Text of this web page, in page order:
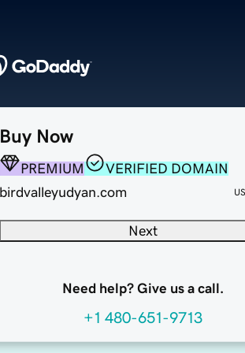
Buy Now
PREMIUM
VERIFIED DOMAIN
birdvalleyudyan.com
Next
Need help? Give us a call.
+1 480-651-9713